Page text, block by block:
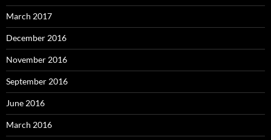
March 2017
December 2016
November 2016
September 2016
June 2016
March 2016